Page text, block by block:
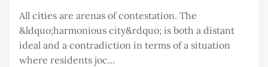
All cities are arenas of contestation. The
&ldquo;harmonious city&rdquo; is both a distant
ideal and a contradiction in terms of a situation
where residents joc...